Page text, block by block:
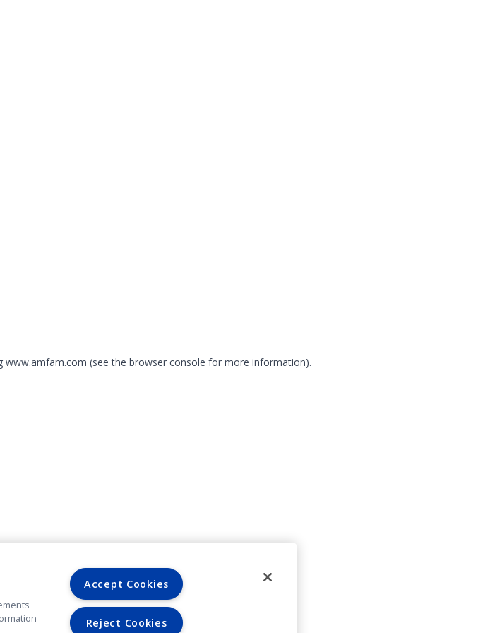
www.amfam.com (see the browser console for more information).
Accept Cookies
Reject Cookies